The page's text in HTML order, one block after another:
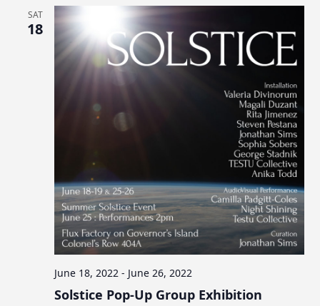
SAT
18
Solstice Pop-Up Group Exhibition
June 18, 2022 - June 26, 2022